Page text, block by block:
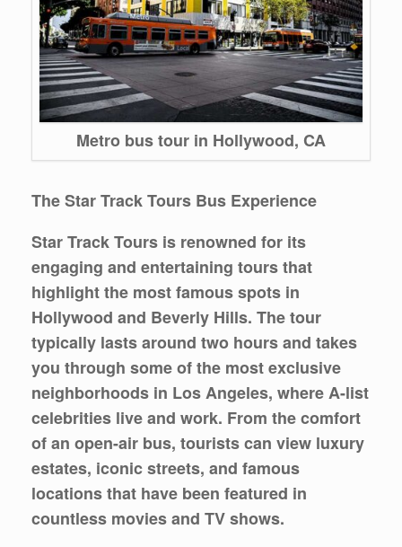
Metro bus tour in Hollywood, CA
The Star Track Tours Bus Experience
Star Track Tours is renowned for its
engaging and entertaining tours that
highlight the most famous spots in
Hollywood and Beverly Hills. The tour
typically lasts around two hours and takes
you through some of the most exclusive
neighborhoods in Los Angeles, where A-list
celebrities live and work. From the comfort
of an open-air bus, tourists can view luxury
estates, iconic streets, and famous
locations that have been featured in
countless movies and TV shows.